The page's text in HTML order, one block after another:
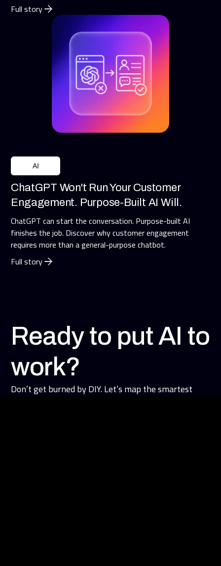
Full story
AI
ChatGPT Won't Run Your Customer
Engagement. Purpose-Built AI Will.
ChatGPT can start the conversation. Purpose-built AI
finishes the job. Discover why customer engagement
requires more than a general-purpose chatbot.
Full story
Ready to put AI to
work?
Don’t get burned by DIY. Let’s map the smartest